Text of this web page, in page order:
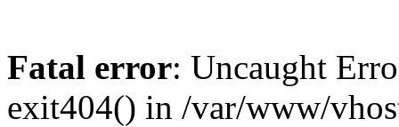
Fatal error: Uncaught
exit404() in /var/www/